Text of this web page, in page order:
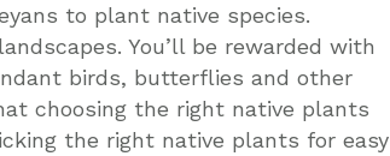
to plant native species.
You’ll be rewarded with
birds, butterflies and other
choosing the right native plants
the right native plants for easy